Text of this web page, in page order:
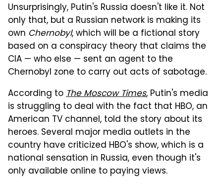
Unsurprisingly, Putin's Russia doesn't like it. Not
only that, but a Russian network is making its
own Chernobyl, which will be a fictional story
based on a conspiracy theory that claims the
CIA — who else — sent an agent to the
Chernobyl zone to carry out acts of sabotage.
According toThe Moscow Times, Putin's media
is struggling to deal with the fact that HBO, an
American TV channel, told the story about its
heroes. Several major media outlets in the
country have criticized HBO's show, which is a
national sensation in Russia, even though it's
only available online to paying views.